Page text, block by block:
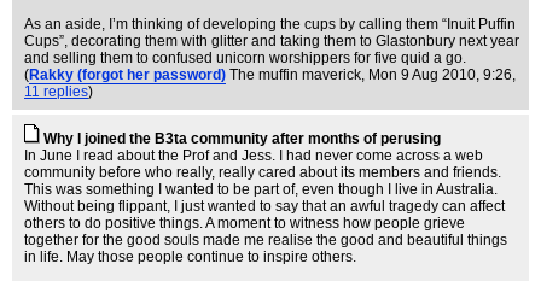
As an aside, I’m thinking of developing the cups by calling them “Inuit Puffin
Cups”, decorating them with glitter and taking them to Glastonbury next year
and selling them to confused unicorn worshippers for five quid a go.
(Rakky (forgot her password) The muffin maverick, Mon 9 Aug 2010, 9:26,
11 replies)
Why I joined the B3ta community after months of perusing
In June I read about the Prof and Jess. I had never come across a web
community before who really, really cared about its members and friends.
This was something I wanted to be part of, even though I live in Australia.
Without being flippant, I just wanted to say that an awful tragedy can affect
others to do positive things. A moment to witness how people grieve
together for the good souls made me realise the good and beautiful things
in life. May those people continue to inspire others.